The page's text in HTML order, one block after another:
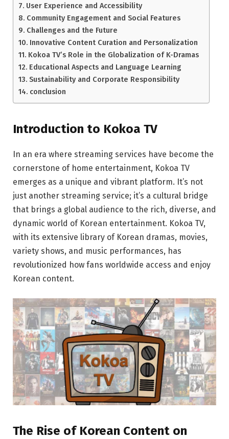
User Experience and Accessibility
Community Engagement and Social Features
Challenges and the Future
Innovative Content Curation and Personalization
Kokoa TV’s Role in the Globalization of K-Dramas
Educational Aspects and Language Learning
Sustainability and Corporate Responsibility
conclusion
Introduction to Kokoa TV
In an era where streaming services have become the
cornerstone of home entertainment, Kokoa TV
emerges as a unique and vibrant platform. It’s not
just another streaming service; it’s a cultural bridge
that brings a global audience to the rich, diverse, and
dynamic world of Korean entertainment. Kokoa TV,
with its extensive library of Korean dramas, movies,
variety shows, and music performances, has
revolutionized how fans worldwide access and enjoy
Korean content.
The Rise of Korean Content on